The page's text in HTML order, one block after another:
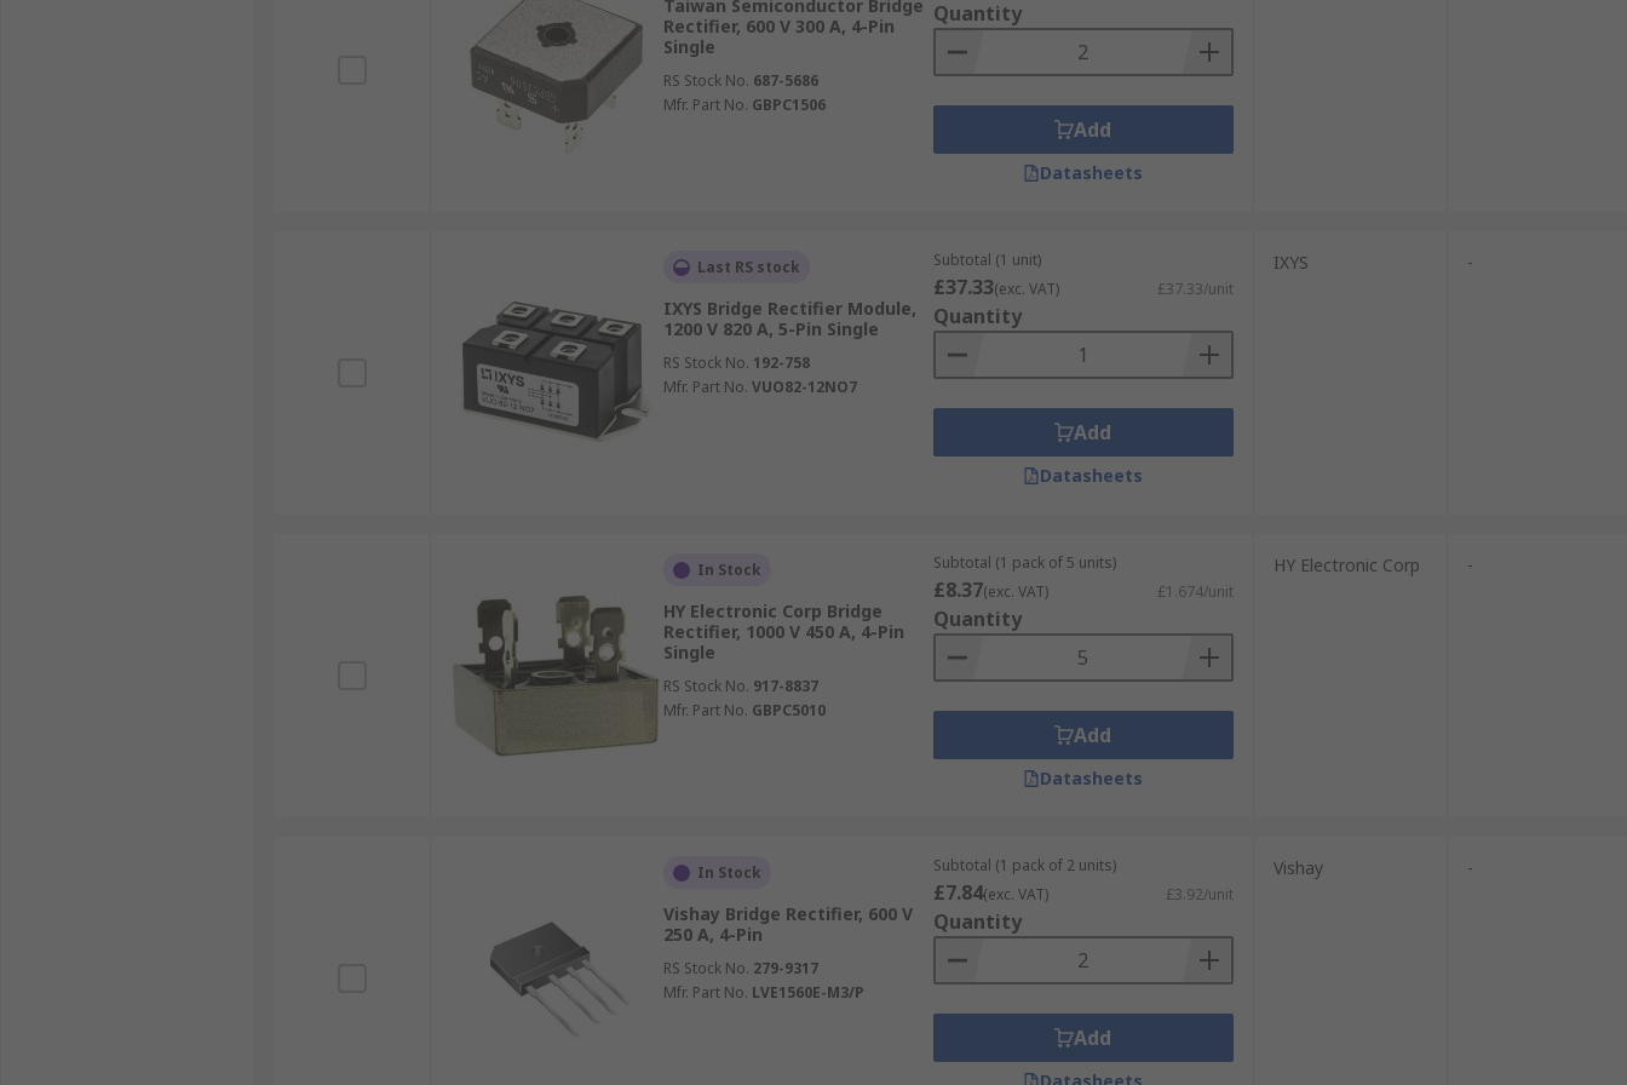
Taiwan Semiconductor Bridge
Rectifier, 600 V 300 A, 4-Pin
Single
RS Stock No. 687-5686
Mfr. Part No. GBPC1506
Quantity
Add
Datasheets
Last RS stock
IXYS Bridge Rectifier Module,
1200 V 820 A, 5-Pin Single
RS Stock No. 192-758
Mfr. Part No. VUO82-12NO7
Subtotal (1 unit)
£37.33(exc. VAT) £37.33/unit
Quantity
Add
Datasheets
IXYS -
In Stock
HY Electronic Corp Bridge
Rectifier, 1000 V 450 A, 4-Pin
Single
RS Stock No. 917-8837
Mfr. Part No. GBPC5010
Subtotal (1 pack of 5 units)
£8.37(exc. VAT) £1.674/unit
Quantity
Add
Datasheets
HY Electronic Corp -
In Stock
Vishay Bridge Rectifier, 600 V
250 A, 4-Pin
RS Stock No. 279-9317
Mfr. Part No. LVE1560E-M3/P
Subtotal (1 pack of 2 units)
£7.84(exc. VAT) £3.92/unit
Quantity
Add
Vishay -